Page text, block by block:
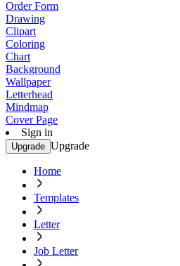
Order Form
Drawing
Clipart
Coloring
Chart
Background
Wallpaper
Letterhead
Mindmap
Cover Page
Sign in
Upgrade Upgrade
Home
Templates
Letter
Job Letter